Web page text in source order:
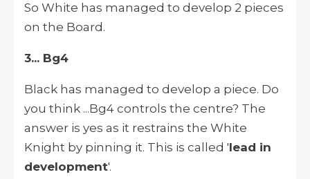
So White has managed to develop 2 pieces
on the Board.
3... Bg4
Black has managed to develop a piece. Do
you think ...Bg4 controls the centre? The
answer is yes as it restrains the White
Knight by pinning it. This is called 'lead in
development'.